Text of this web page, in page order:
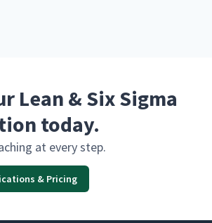
Lean & Six Sigma
today.
at every step.
& Pricing